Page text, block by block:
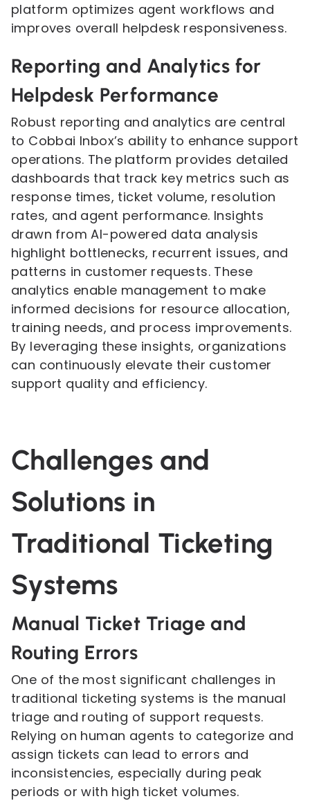
platform optimizes agent workflows and
improves overall helpdesk responsiveness.
Reporting and Analytics for
Helpdesk Performance
Robust reporting and analytics are central
to Cobbai Inbox’s ability to enhance support
operations. The platform provides detailed
dashboards that track key metrics such as
response times, ticket volume, resolution
rates, and agent performance. Insights
drawn from AI-powered data analysis
highlight bottlenecks, recurrent issues, and
patterns in customer requests. These
analytics enable management to make
informed decisions for resource allocation,
training needs, and process improvements.
By leveraging these insights, organizations
can continuously elevate their customer
support quality and efficiency.
Challenges and
Solutions in
Traditional Ticketing
Systems
Manual Ticket Triage and
Routing Errors
One of the most significant challenges in
traditional ticketing systems is the manual
triage and routing of support requests.
Relying on human agents to categorize and
assign tickets can lead to errors and
inconsistencies, especially during peak
periods or with high ticket volumes.